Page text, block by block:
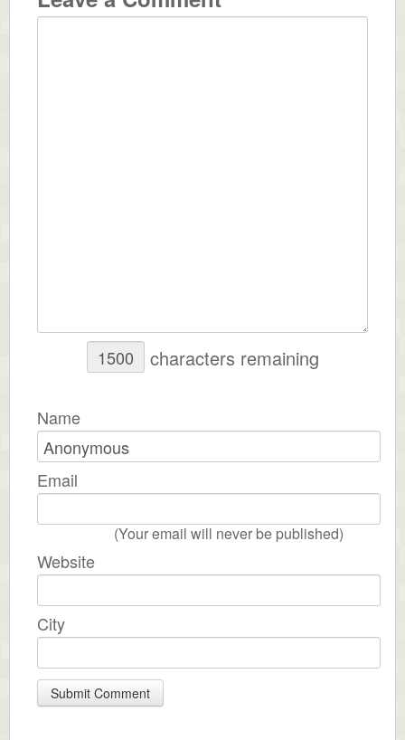
characters remaining
Name
Email
(Your email will never be published)
Website
City